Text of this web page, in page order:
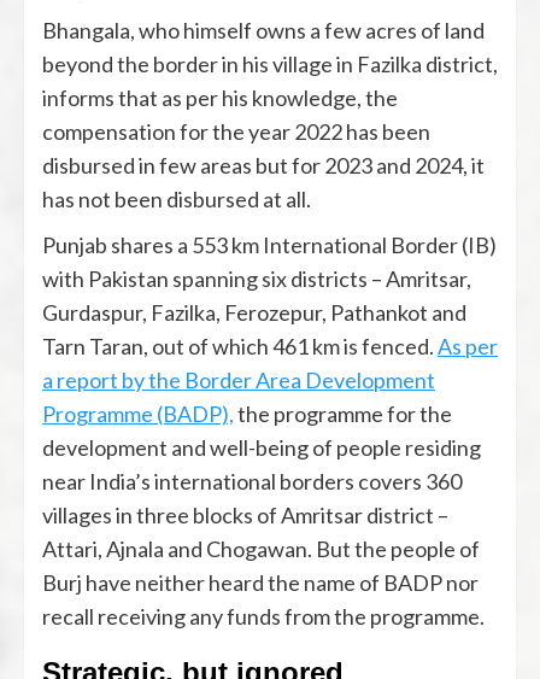
Bhangala, who himself owns a few acres of land
beyond the border in his village in Fazilka district,
informs that as per his knowledge, the
compensation for the year 2022 has been
disbursed in few areas but for 2023 and 2024, it
has not been disbursed at all.
Punjab shares a 553 km International Border (IB)
with Pakistan spanning six districts – Amritsar,
Gurdaspur, Fazilka, Ferozepur, Pathankot and
Tarn Taran, out of which 461 km is fenced.As per
a report by the Border Area Development
Programme (BADP),the programme for the
development and well-being of people residing
near India’s international borders covers 360
villages in three blocks of Amritsar district –
Attari, Ajnala and Chogawan. But the people of
Burj have neither heard the name of BADP nor
recall receiving any funds from the programme.